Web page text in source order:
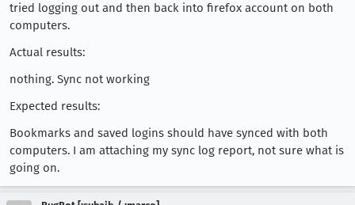
tried logging out and then back into firefox account on both
computers.
Actual results:
nothing. Sync not working
Expected results:
Bookmarks and saved logins should have synced with both
computers. I am attaching my sync log report, not sure what is
going on.